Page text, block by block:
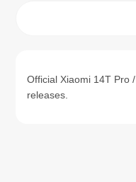
Official Xiaomi 14T Pro
releases.